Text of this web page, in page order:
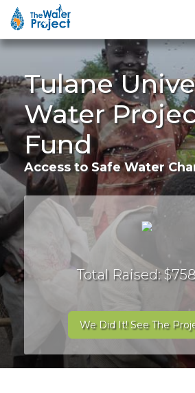
Tulane
Water
Fund
Access to Safe Water
Total Raised:
We Did It! See The